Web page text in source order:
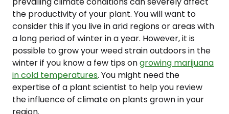
the productivity of your plant. You will want to
consider this if you live in arid regions or areas with
a long period of winter in a year. However, it is
possible to grow your weed strain outdoors in the
winter if you know a few tips ongrowing marijuana
in cold temperatures. You might need the
expertise of a plant scientist to help you review
the influence of climate on plants grown in your